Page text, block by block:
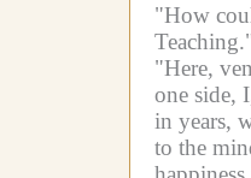
"How
"Here,
one side,
in years,
to the